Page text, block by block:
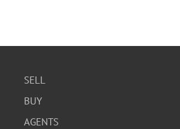
SELL
BUY
AGENTS